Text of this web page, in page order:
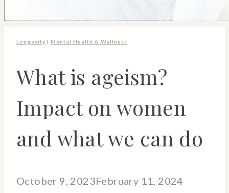
Longevity | Mental Health & Wellness
What is ageism?
Impact on women
and what we can do
October 9, 2023February 11, 2024